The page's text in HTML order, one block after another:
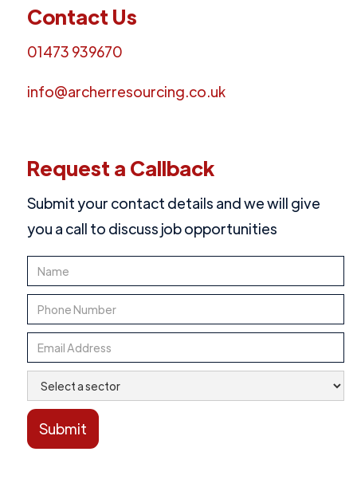
Contact Us
01473 939670
info@archerresourcing.co.uk
Request a Callback
Submit your contact details and we will give
you a call to discuss job opportunities